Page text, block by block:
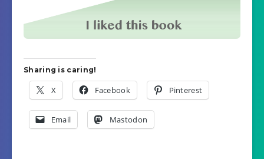
Sharing is caring!
X Facebook Pinterest
Email Mastodon